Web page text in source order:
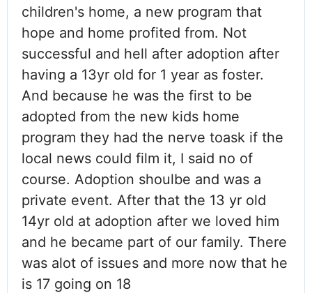
children's home, a new program that
hope and home profited from. Not
successful and hell after adoption after
having a 13yr old for 1 year as foster.
And because he was the first to be
adopted from the new kids home
program they had the nerve toask if the
local news could film it, I said no of
course. Adoption shoulbe and was a
private event. After that the 13 yr old
14yr old at adoption after we loved him
and he became part of our family. There
was alot of issues and more now that he
is 17 going on 18